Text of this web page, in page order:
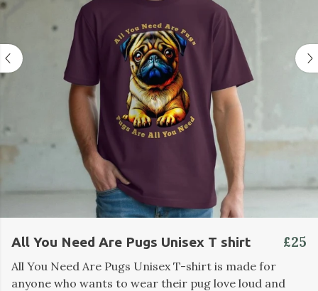
All You Need Are Pugs Unisex T shirt £25
All You Need Are Pugs Unisex T-shirt is made for
anyone who wants to wear their pug love loud and